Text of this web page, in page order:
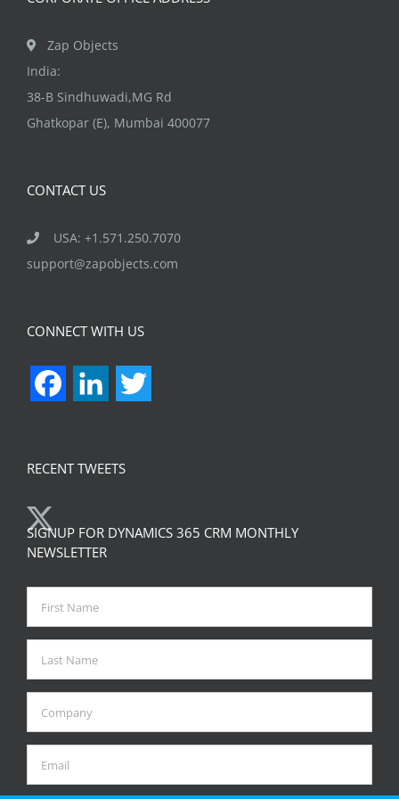
Zap Objects
India:
38-B Sindhuwadi,MG Rd
Ghatkopar (E), Mumbai 400077
CONTACT US
USA: +1.571.250.7070
support@zapobjects.com
CONNECT WITH US
FacebookLinkedIn
RECENT TWEETS
SIGNUP FOR DYNAMICS 365 CRM MONTHLY
NEWSLETTER